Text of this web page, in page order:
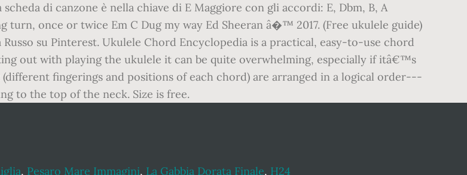
di canzone è nella chiave di E Maggiore con gli accordi: E, Dbm, B, A
turn, once or twice Em C Dug my way Ed Sheeran â�™ 2017. (Free ukulele guide)
su Pinterest. Ukulele Chord Encyclopedia is a practical, easy-to-use chord
out with playing the ukulele it can be quite overwhelming, especially if itâ€™s
fingerings and positions of each chord) are arranged in a logical order---
to the top of the neck. Size is free.
, Pesaro Mare Immagini, La Gabbia Dorata Finale, H24